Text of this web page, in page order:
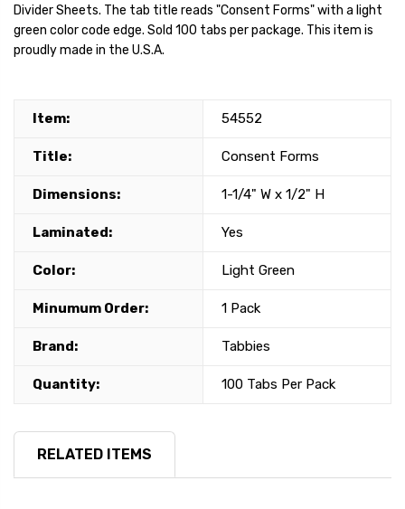
Divider Sheets. The tab title reads "Consent Forms" with a light
green color code edge. Sold 100 tabs per package. This item is
proudly made in the U.S.A.
Item: 54552
Title: Consent Forms
Dimensions: 1-1/4" W x 1/2" H
Laminated: Yes
Color: Light Green
Minumum Order: 1 Pack
Brand: Tabbies
Quantity: 100 Tabs Per Pack
RELATED ITEMS